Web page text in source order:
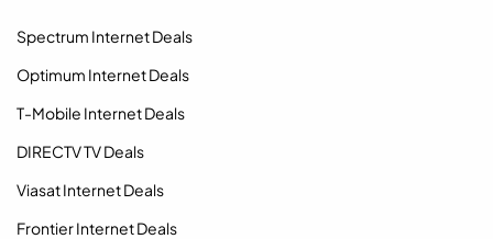
Spectrum Internet Deals
Optimum Internet Deals
T-Mobile Internet Deals
DIRECTV TV Deals
Viasat Internet Deals
Frontier Internet Deals